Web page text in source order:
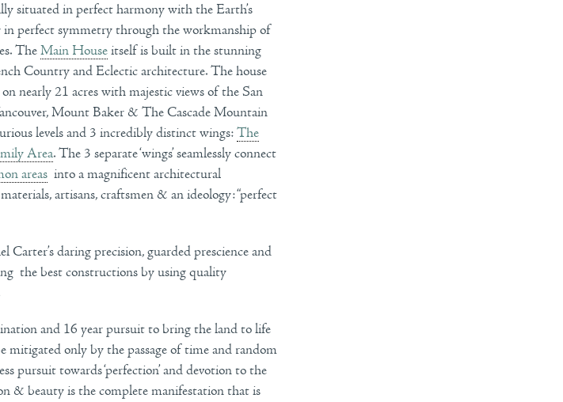
situated in perfect harmony with the Earth’s
in perfect symmetry through the workmanship of
TheMain House itself is built in the stunning
Country and Eclectic architecture. The house
nearly 21 acres with majestic views of the San
Mount Baker & The Cascade Mountain
levels and 3 incredibly distinct wings:The
Area. The 3 separate ‘wings’ seamlessly connect
areas into a magnificent architectural
artisans, craftsmen & an ideology: “perfect
Carter’s daring precision, guarded prescience and
the best constructions by using quality
and 16 year pursuit to bring the land to life
mitigated only by the passage of time and random
pursuit towards ‘perfection’ and devotion to the
& beauty is the complete manifestation that is